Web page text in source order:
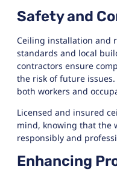
Safety and
Ceiling installation and
standards and local
contractors ensure
the risk of future
both workers and
Licensed and insured
mind, knowing that the
responsibly and
Enhancing